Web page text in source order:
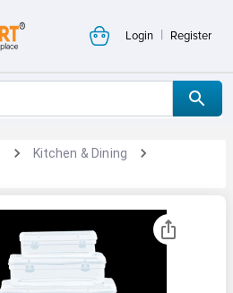
Login | Register
Kitchen & Dining